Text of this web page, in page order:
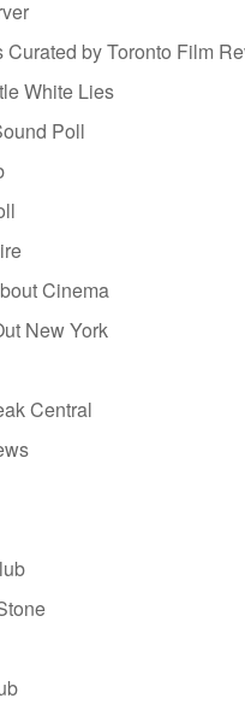
by Toronto Film
White Lies
Poll
Cinema
New York
Central